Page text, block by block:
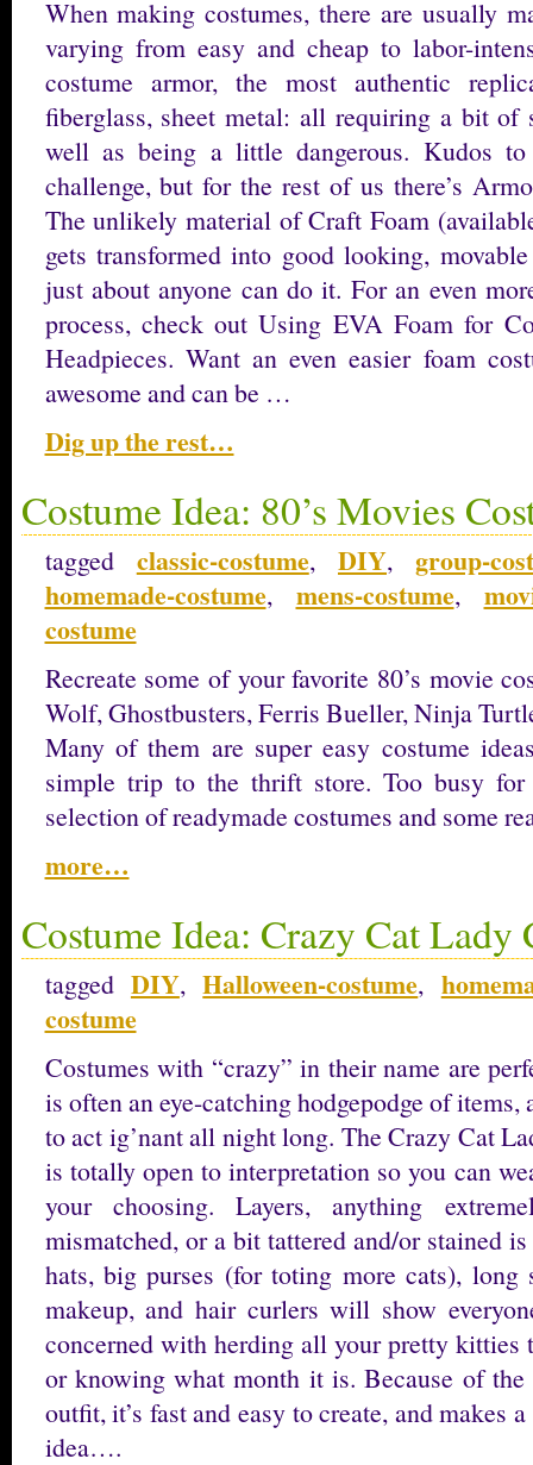
When making costumes, there are usually
varying from easy and cheap to labor-
costume armor, the most authentic
fiberglass, sheet metal: all requiring a bit of
well as being a little dangerous. Kudos
challenge, but for the rest of us there’s
The unlikely material of Craft Foam
gets transformed into good looking,
just about anyone can do it. For an even
process, check out Using EVA Foam for
Headpieces. Want an even easier foam
awesome and can be …
Dig up the rest…
Costume Idea: 80’s Movies
tagged classic-costume, DIY,group-
homemade-costume, mens-costume,
costume
Recreate some of your favorite 80’s movie
Wolf, Ghostbusters, Ferris Bueller, Ninja
Many of them are super easy costume
simple trip to the thrift store. Too busy for
selection of readymade costumes and some
more…
Costume Idea: Crazy Cat Lady
tagged DIY,Halloween-costume,
costume
Costumes with “crazy” in their name are
is often an eye-catching hodgepodge of items,
to act ig’nant all night long. The Crazy Cat
is totally open to interpretation so you can
your choosing. Layers, anything
mismatched, or a bit tattered and/or stained
hats, big purses (for toting more cats), long
makeup, and hair curlers will show
concerned with herding all your pretty
or knowing what month it is. Because of
outfit, it’s fast and easy to create, and makes
idea….